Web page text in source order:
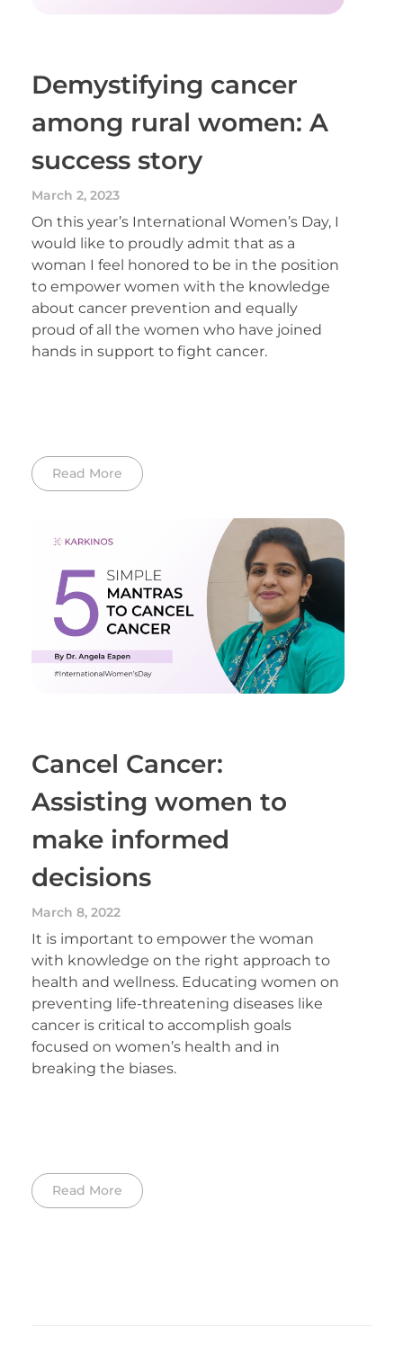
Demystifying cancer
among rural women: A
success story
March 2, 2023
On this year’s International Women’s Day, I
would like to proudly admit that as a
woman I feel honored to be in the position
to empower women with the knowledge
about cancer prevention and equally
proud of all the women who have joined
hands in support to fight cancer.
Read More
Cancel Cancer:
Assisting women to
make informed
decisions
March 8, 2022
It is important to empower the woman
with knowledge on the right approach to
health and wellness. Educating women on
preventing life-threatening diseases like
cancer is critical to accomplish goals
focused on women’s health and in
breaking the biases.
Read More